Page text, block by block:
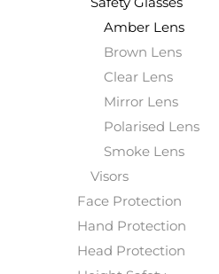
Amber Lens
Brown Lens
Clear Lens
Mirror Lens
Polarised Lens
Smoke Lens
Visors
Face Protection
Hand Protection
Head Protection